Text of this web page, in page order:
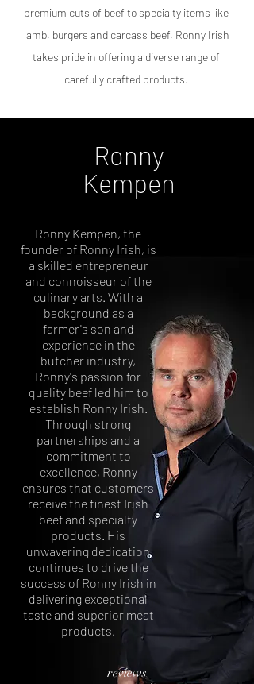
premium cuts of beef to specialty items like
lamb, burgers and carcass beef, Ronny Irish
takes pride in offering a diverse range of
carefully crafted products.
Ronny
Kempen
reviews
Ronny Kempen, the
founder of Ronny Irish, is
a skilled entrepreneur
and connoisseur of the
culinary arts. With a
background as a
farmer's son and
experience in the
butcher industry,
Ronny's passion for
quality beef led him to
establish Ronny Irish.
Through strong
partnerships and a
commitment to
excellence, Ronny
ensures that customers
receive the finest Irish
beef and specialty
products. His
unwavering dedication
continues to drive the
success of Ronny Irish in
delivering exceptional
taste and superior meat
products.